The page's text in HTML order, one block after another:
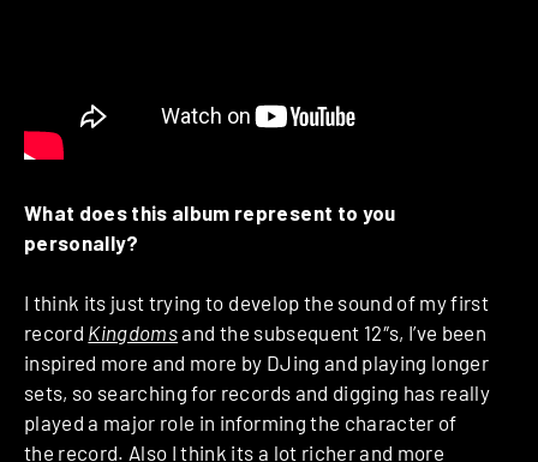
What does this album represent to you
personally?
I think its just trying to develop the sound of my first
record Kingdomsand the subsequent 12″s, I’ve been
inspired more and more by DJing and playing longer
sets, so searching for records and digging has really
played a major role in informing the character of
the record. Also I think its a lot richer and more